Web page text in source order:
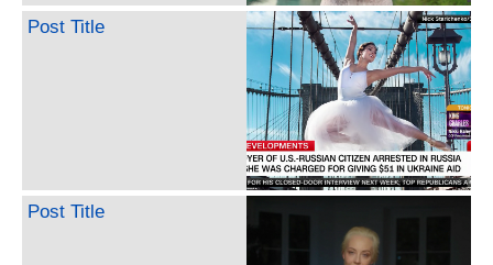
Post Title
Post Title